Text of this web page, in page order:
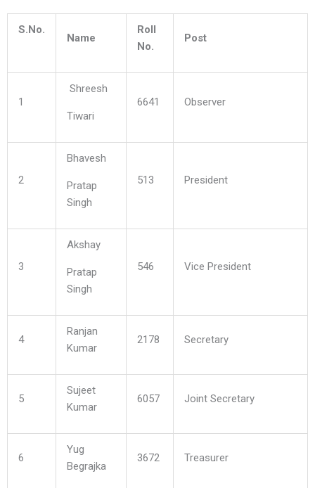
S.No.
Name
Roll
No.
Post
1
Shreesh
Tiwari
6641 Observer
2
Bhavesh
Pratap
Singh
513 President
3
Akshay
Pratap
Singh
546 Vice President
4
Ranjan
Kumar
2178 Secretary
5
Sujeet
Kumar
6057 Joint Secretary
6
Yug
Begrajka
3672 Treasurer